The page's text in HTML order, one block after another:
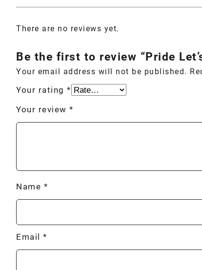
There are no reviews yet.
Be the first to review “Pride
Your email address will not be published.
Your rating *
Your review *
Name *
Email *